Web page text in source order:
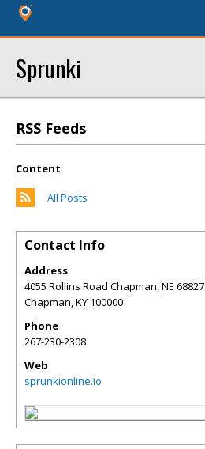
Sprunki
RSS Feeds
Content
All Posts
Contact Info
Address
4055 Rollins Road Chapman, NE 68827
Chapman,KY 100000
Phone
267-230-2308
Web
sprunkionline.io